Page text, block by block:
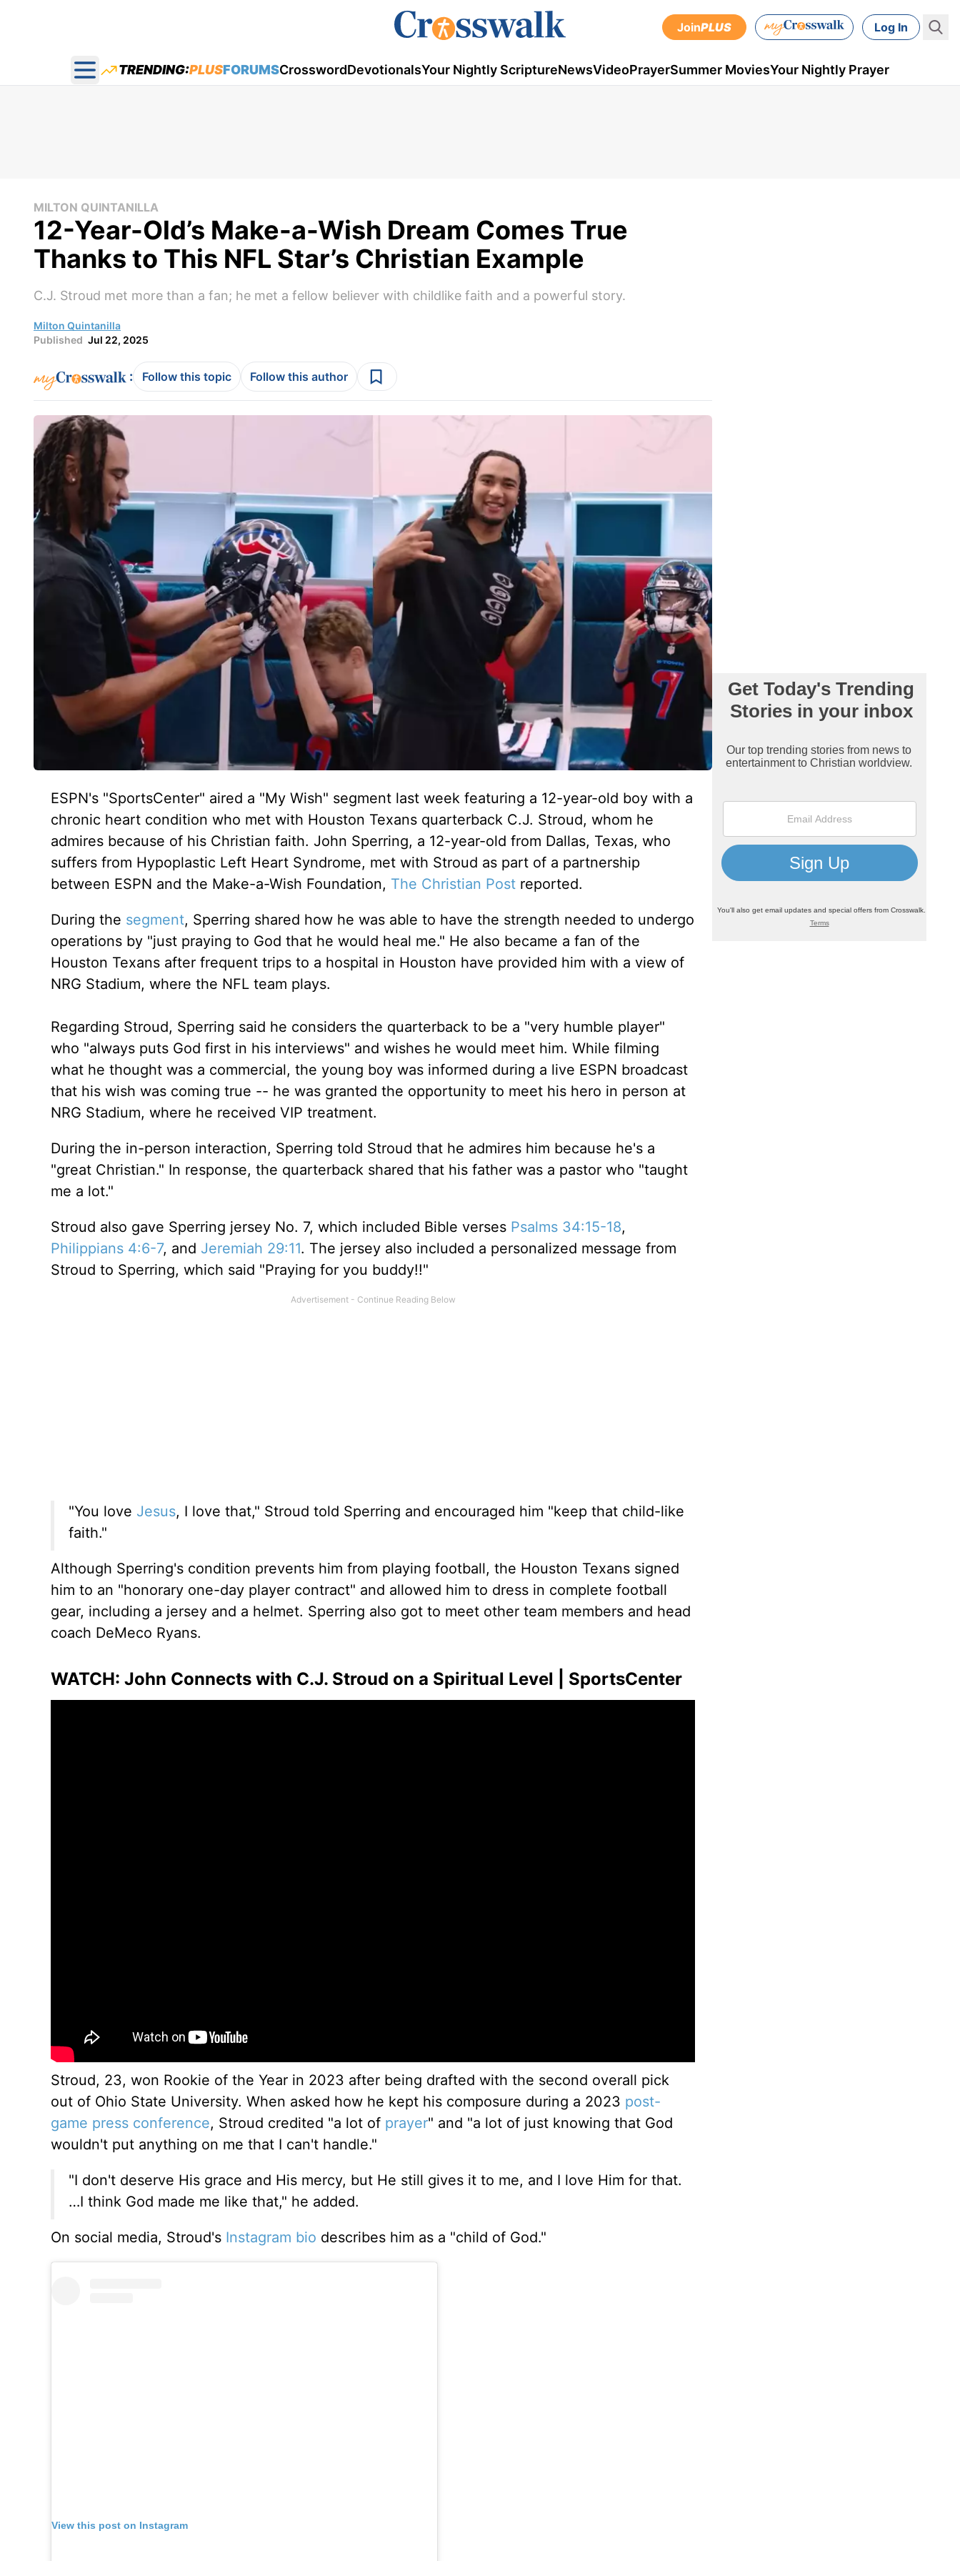
JoinPLUS Log In
Open main menu
TRENDING:PLUSFORUMSCrosswordDevotionalsYour Nightly ScriptureNewsVideoPrayerSummer MoviesYour Nightly Prayer
MILTON QUINTANILLA
12-Year-Old’s Make-a-Wish Dream Comes True
Thanks to This NFL Star’s Christian Example
C.J. Stroud met more than a fan; he met a fellow believer with childlike faith and a powerful story.
Milton Quintanilla
Published Jul 22, 2025
: Follow this topic Follow this author
ESPN's "SportsCenter" aired a "My Wish" segment last week featuring a 12-year-old boy with a
chronic heart condition who met with Houston Texans quarterback C.J. Stroud, whom he
admires because of his Christian faith. John Sperring, a 12-year-old from Dallas, Texas, who
suffers from Hypoplastic Left Heart Syndrome, met with Stroud as part of a partnership
between ESPN and the Make-a-Wish Foundation, The Christian Postreported.
During the segment, Sperring shared how he was able to have the strength needed to undergo
operations by "just praying to God that he would heal me." He also became a fan of the
Houston Texans after frequent trips to a hospital in Houston have provided him with a view of
NRG Stadium, where the NFL team plays.
Regarding Stroud, Sperring said he considers the quarterback to be a "very humble player"
who "always puts God first in his interviews" and wishes he would meet him. While filming
what he thought was a commercial, the young boy was informed during a live ESPN broadcast
that his wish was coming true -- he was granted the opportunity to meet his hero in person at
NRG Stadium, where he received VIP treatment.
During the in-person interaction, Sperring told Stroud that he admires him because he's a
"great Christian." In response, the quarterback shared that his father was a pastor who "taught
me a lot."
Stroud also gave Sperring jersey No. 7, which included Bible verses Psalms 34:15-18,
Philippians 4:6-7, and Jeremiah 29:11. The jersey also included a personalized message from
Stroud to Sperring, which said "Praying for you buddy!!"
"You love Jesus, I love that," Stroud told Sperring and encouraged him "keep that child-like
faith."
Although Sperring's condition prevents him from playing football, the Houston Texans signed
him to an "honorary one-day player contract" and allowed him to dress in complete football
gear, including a jersey and a helmet. Sperring also got to meet other team members and head
coach DeMeco Ryans.
WATCH: John Connects with C.J. Stroud on a Spiritual Level | SportsCenter
Stroud, 23, won Rookie of the Year in 2023 after being drafted with the second overall pick
out of Ohio State University. When asked how he kept his composure during a 2023 post-
game press conference, Stroud credited "a lot of prayer" and "a lot of just knowing that God
wouldn't put anything on me that I can't handle."
"I don't deserve His grace and His mercy, but He still gives it to me, and I love Him for that.
…I think God made me like that," he added.
On social media, Stroud's Instagram bio describes him as a "child of God."
View this post on Instagram